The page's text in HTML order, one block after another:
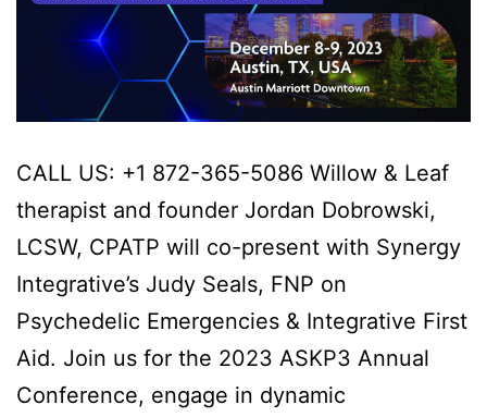
CALL US: +1 872-365-5086 Willow & Leaf
therapist and founder Jordan Dobrowski,
LCSW, CPATP will co-present with Synergy
Integrative’s Judy Seals, FNP on
Psychedelic Emergencies & Integrative First
Aid. Join us for the 2023 ASKP3 Annual
Conference, engage in dynamic